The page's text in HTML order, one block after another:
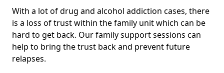
With a lot of drug and alcohol addiction cases, there
is a loss of trust within the family unit which can be
hard to get back. Our family support sessions can
help to bring the trust back and prevent future
relapses.